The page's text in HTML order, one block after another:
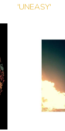
'UNEASY'